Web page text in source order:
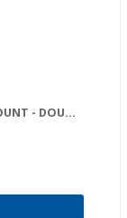
- DOU...